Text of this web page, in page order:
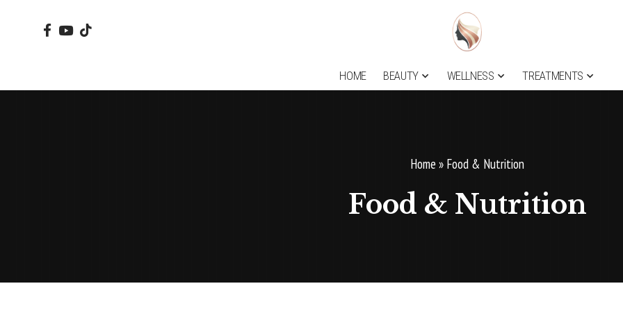
HOME BEAUTY WELLNESS TREATMENTS
Home » Food & Nutrition
Food & Nutrition